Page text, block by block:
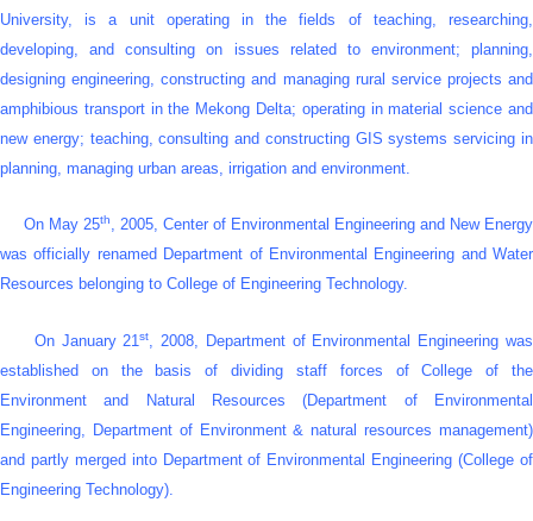
University, is a unit operating in the fields of teaching, researching,
developing, and consulting on issues related to environment; planning,
designing engineering, constructing and managing rural service projects and
amphibious transport in the Mekong Delta; operating in material science and
new energy; teaching, consulting and constructing GIS systems servicing in
planning, managing urban areas, irrigation and environment.
On May 25th, 2005, Center of Environmental Engineering and New Energy
was officially renamed Department of Environmental Engineering and Water
Resources belonging to College of Engineering Technology.
On January 21st
, 2008, Department of Environmental Engineering was
established on the basis of dividing staff forces of College of the
Environment and Natural Resources (Department of Environmental
Engineering, Department of Environment & natural resources management)
and partly merged into Department of Environmental Engineering (College of
Engineering Technology).